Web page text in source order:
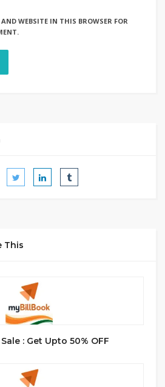
WEBSITE IN THIS BROWSER FOR
This
: Get Upto 50% OFF